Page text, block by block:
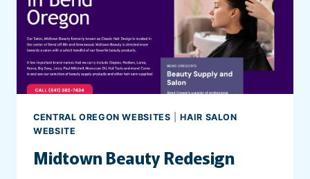
N
E
P
S
C
I
CENTRAL OREGON WEBSITES |HAIR SALON
WEBSITE
Midtown Beauty Redesign